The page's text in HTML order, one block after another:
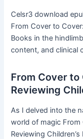
Celsr3 download
From Cover to
Books in the
content, and clinical
From Cover to
Reviewing
As I delved into the
world of magic From
Reviewing